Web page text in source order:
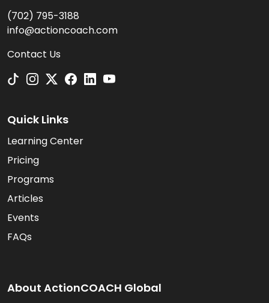
(702) 795-3188
info@actioncoach.com
Contact Us
Quick Links
Learning Center
Pricing
Programs
Articles
Events
FAQs
About ActionCOACH Global